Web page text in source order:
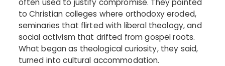
to Christian colleges where orthodoxy eroded,
seminaries that flirted with liberal theology, and
social activism that drifted from gospel roots.
What began as theological curiosity, they said,
turned into cultural accommodation.